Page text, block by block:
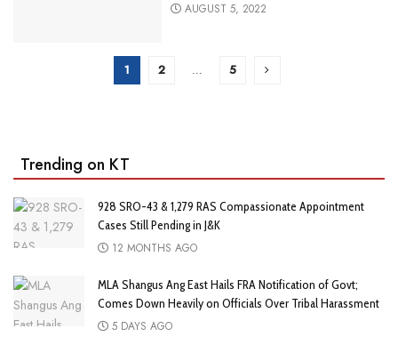
AUGUST 5, 2022
1 2 … 5
Trending on KT
928 SRO-43 & 1,279 RAS Compassionate Appointment
Cases Still Pending in J&K
12 MONTHS AGO
MLA Shangus Ang East Hails FRA Notification of Govt;
Comes Down Heavily on Officials Over Tribal Harassment
5 DAYS AGO